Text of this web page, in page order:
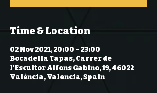
Time & Location
02 Nov 2021, 20:00 – 23:00
Bocadella Tapas, Carrer de
l'Escultor Alfons Gabino, 19, 46022
València, Valencia, Spain